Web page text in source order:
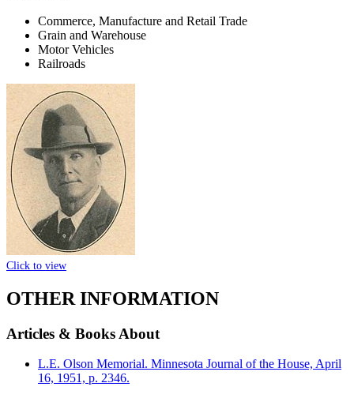
Commerce, Manufacture and Retail Trade
Grain and Warehouse
Motor Vehicles
Railroads
Click to view
OTHER INFORMATION
Articles & Books About
L.E. Olson Memorial. Minnesota Journal of the House, April
16, 1951, p. 2346.